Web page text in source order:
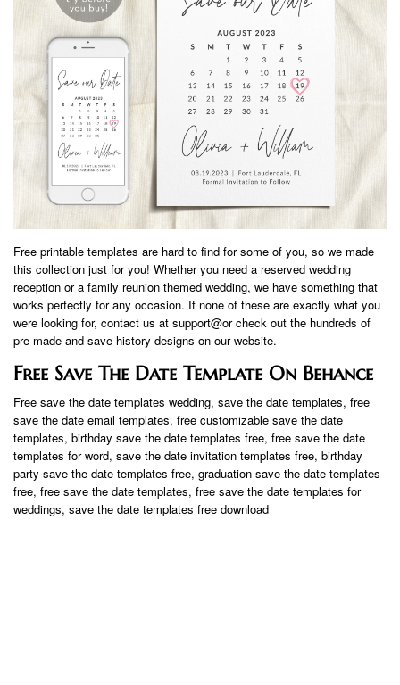
Free printable templates are hard to find for some of you, so we made
this collection just for you! Whether you need a reserved wedding
reception or a family reunion themed wedding, we have something that
works perfectly for any occasion. If none of these are exactly what you
were looking for, contact us at support@or check out the hundreds of
pre-made and save history designs on our website.
Free Save The Date Template On Behance
Free save the date templates wedding, save the date templates, free
save the date email templates, free customizable save the date
templates, birthday save the date templates free, free save the date
templates for word, save the date invitation templates free, birthday
party save the date templates free, graduation save the date templates
free, free save the date templates, free save the date templates for
weddings, save the date templates free download